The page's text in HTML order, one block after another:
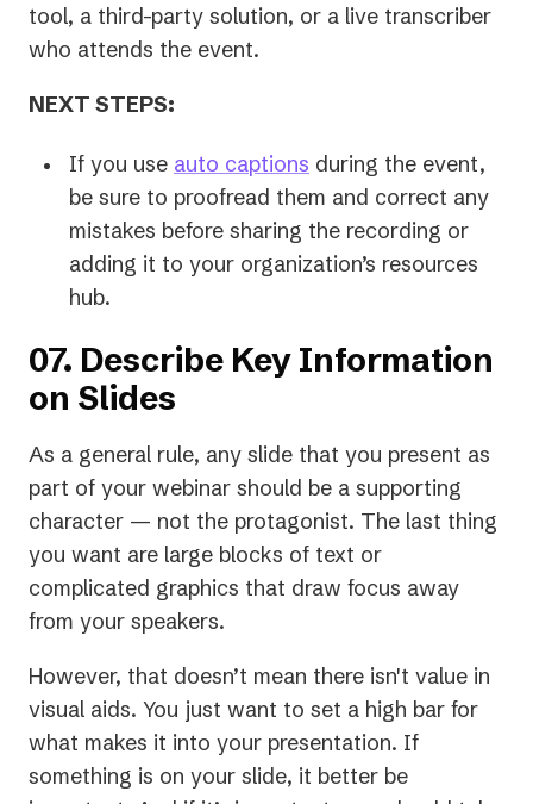
tool, a third-party solution, or a live transcriber
who attends the event.
NEXT STEPS:
If you use auto captions during the event,
be sure to proofread them and correct any
mistakes before sharing the recording or
adding it to your organization’s resources
hub.
07. Describe Key Information
on Slides
As a general rule, any slide that you present as
part of your webinar should be a supporting
character — not the protagonist. The last thing
you want are large blocks of text or
complicated graphics that draw focus away
from your speakers.
However, that doesn’t mean there isn't value in
visual aids. You just want to set a high bar for
what makes it into your presentation. If
something is on your slide, it better be